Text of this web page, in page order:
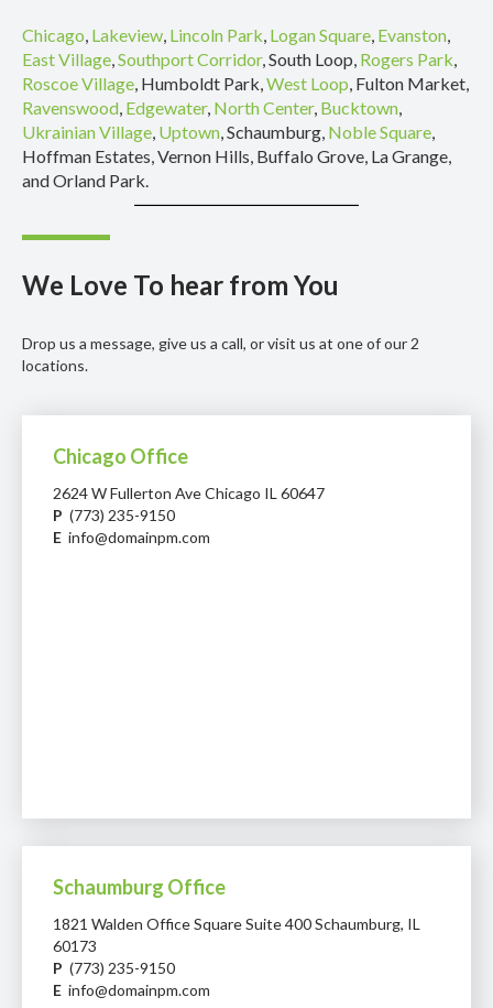
Chicago Lakeview Lincoln Park Logan Square Evanston
East Village Southport Corridor, South Loop, Rogers Park
Roscoe Village , Humboldt Park, West Loop , Fulton Market,
Ravenswood Edgewater, North Center, Bucktown
Ukrainian Village Uptown , Schaumburg, Noble Square
Hoffman Estates, Vernon Hills, Buffalo Grove, La Grange,
and Orland Park.
We Love To hear from You
Drop us a message, give us a call, or visit us at one of our 2
locations.
Chicago Office
2624 W Fullerton Ave Chicago IL 60647
P (773) 235-9150
E info@domainpm.com
Schaumburg Office
1821 Walden Office Square Suite 400 Schaumburg, IL
60173
P (773) 235-9150
E info@domainpm.com